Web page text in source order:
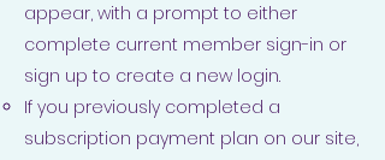
appear, with a prompt to either
complete current member sign-in or
sign up to create a new login.
If you previously completed a
subscription payment plan on our site,